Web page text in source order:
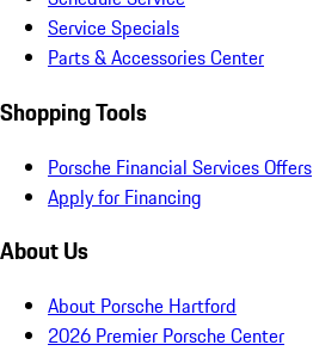
Service Specials
Parts & Accessories Center
Shopping Tools
Porsche Financial Services Offers
Apply for Financing
About Us
About Porsche Hartford
2026 Premier Porsche Center